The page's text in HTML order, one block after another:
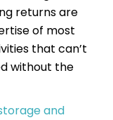
returns are
of most
that can’t
without the
and